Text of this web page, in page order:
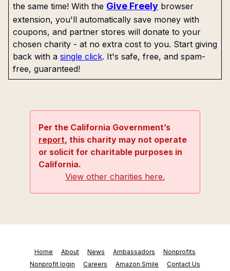
the same time! With the Give Freely browser
extension, you'll automatically save money with
coupons, and partner stores will donate to your
chosen charity - at no extra cost to you. Start giving
back with a single click. It's safe, free, and spam-
free, guaranteed!
Per the California Government’s
report, this charity may not operate
or solicit for charitable purposes in
California.
View other charities here.
Home About News Ambassadors
Nonprofits
Nonprofit login
Careers Amazon Smile Contact Us